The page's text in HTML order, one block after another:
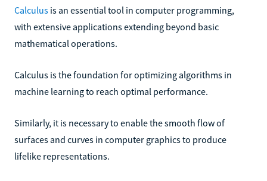
Calculus is an essential tool in computer programming,
with extensive applications extending beyond basic
mathematical operations.
Calculus is the foundation for optimizing algorithms in
machine learning to reach optimal performance.
Similarly, it is necessary to enable the smooth flow of
surfaces and curves in computer graphics to produce
lifelike representations.